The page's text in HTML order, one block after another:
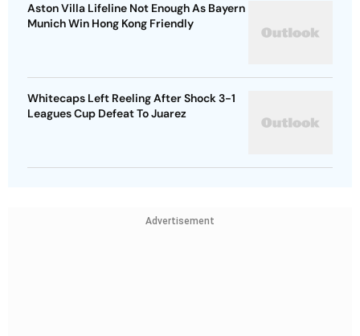
Aston Villa Lifeline Not Enough As Bayern
Munich Win Hong Kong Friendly
Whitecaps Left Reeling After Shock 3-1
Leagues Cup Defeat To Juarez
Advertisement